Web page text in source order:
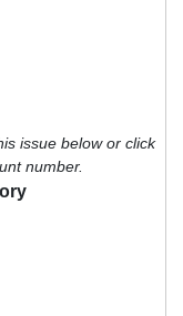
issue below or click
number.